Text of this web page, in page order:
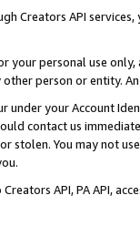
Creators API
your personal use
person or entity.
under your Account
contact us
stolen. You may not
API, PA API,